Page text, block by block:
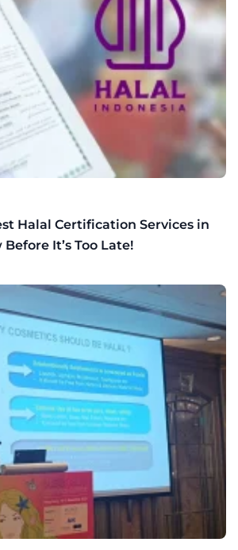
Halal Certification Services in
It’s Too Late!